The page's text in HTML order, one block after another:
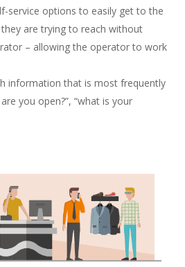
service options to easily get to the
are trying to reach without
– allowing the operator to work
information that is most frequently
you open?”, “what is your